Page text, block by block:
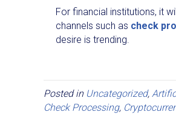
For financial institutions, it
channels such as check
desire is trending.
Posted in Uncategorized,
Check Processing,